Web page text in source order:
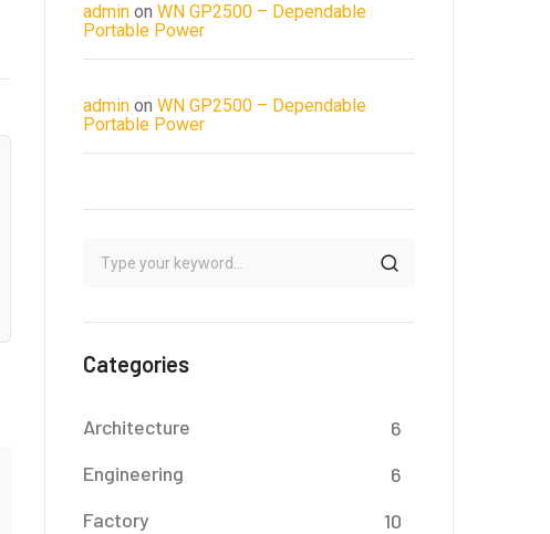
admin on WN GP2500 – Dependable
Portable Power
admin on WN GP2500 – Dependable
Portable Power
Categories
Architecture
6
Engineering
6
Factory
10